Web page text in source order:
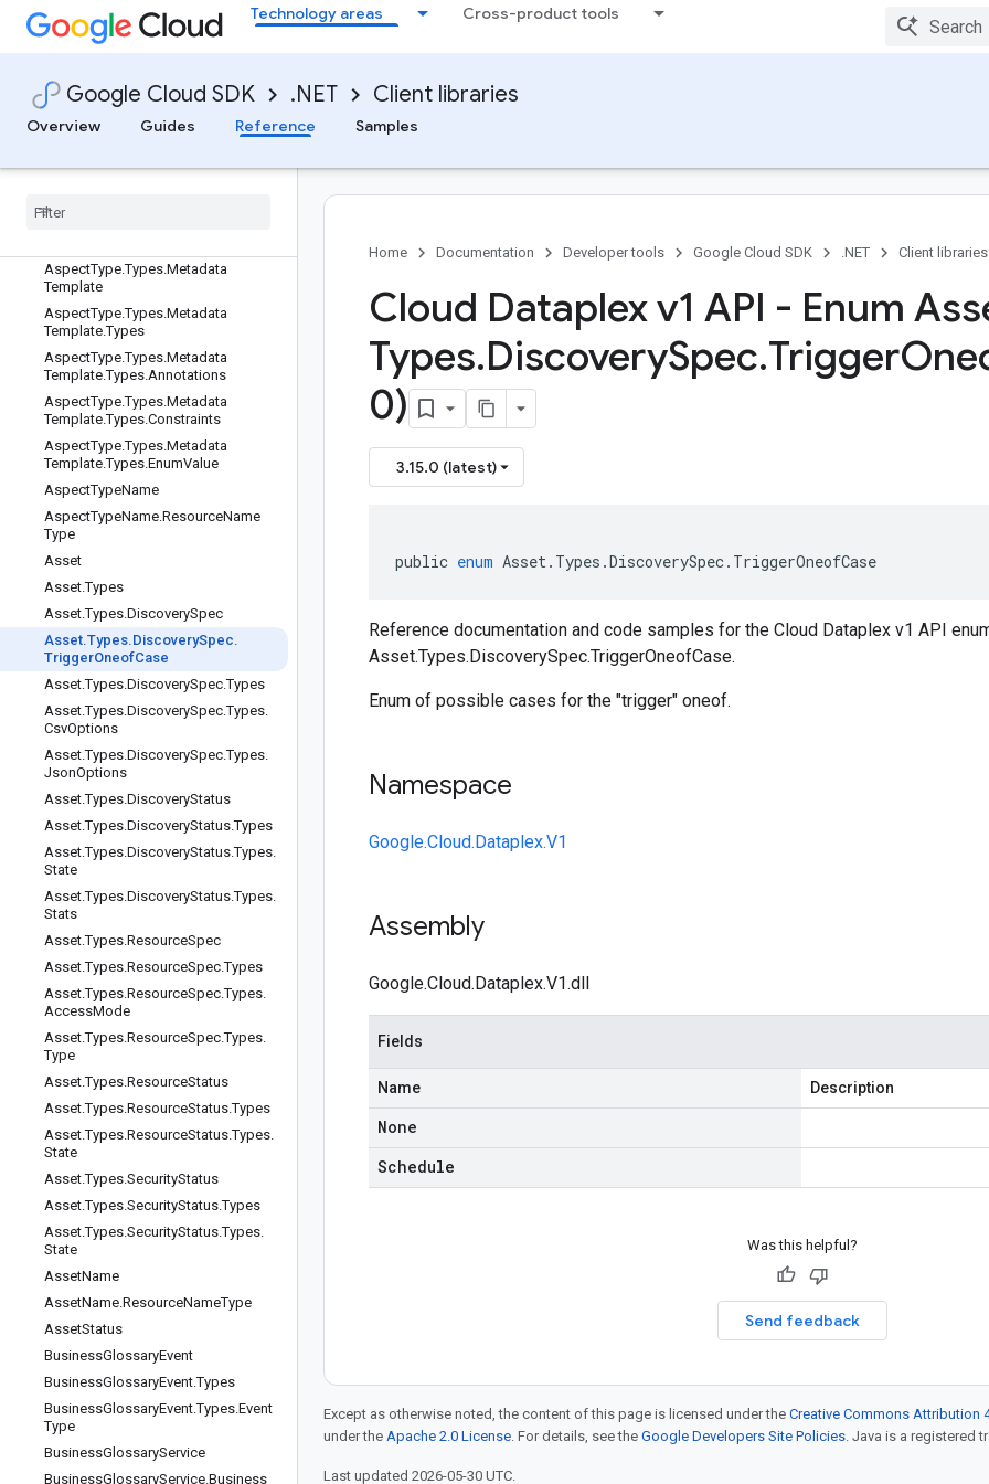
Technology areas Cross-product tools
Google Cloud SDK .NET Client libraries
Overview Guides Reference Samples
Action.Types.UnauthorizedResource
ActionName
Aspect
AspectSource
AspectType.Types
AspectType.Types.Metadata
Template
AspectType.Types.Metadata
Template.Types
AspectType.Types.Metadata
Template.Types.Annotations
AspectType.Types.Metadata
Template.Types.Constraints
AspectType.Types.Metadata
Template.Types.EnumValue
AspectTypeName
AspectTypeName.ResourceName
Type
Asset
Asset.Types
Asset.Types.DiscoverySpec
Asset.Types.DiscoverySpec.
TriggerOneofCase
Asset.Types.DiscoverySpec.Types
Asset.Types.DiscoverySpec.Types.
CsvOptions
Asset.Types.DiscoverySpec.Types.
JsonOptions
Asset.Types.DiscoveryStatus
Asset.Types.DiscoveryStatus.Types
Asset.Types.DiscoveryStatus.Types.
State
Asset.Types.DiscoveryStatus.Types.
Stats
Asset.Types.ResourceSpec
Asset.Types.ResourceSpec.Types
Asset.Types.ResourceSpec.Types.
AccessMode
Asset.Types.ResourceSpec.Types.
Type
Asset.Types.ResourceStatus
Asset.Types.ResourceStatus.Types
Asset.Types.ResourceStatus.Types.
State
Asset.Types.SecurityStatus
Asset.Types.SecurityStatus.Types
Asset.Types.SecurityStatus.Types.
State
AssetName
AssetName.ResourceNameType
AssetStatus
BusinessGlossaryEvent
BusinessGlossaryEvent.Types
BusinessGlossaryEvent.Types.Event
Type
BusinessGlossaryService
BusinessGlossaryService.Business
Home Documentation Developer tools Google Cloud SDK .NET Client libraries
Cloud Dataplex v1 API - Enum
Types.DiscoverySpec.Trigger
0)
3.15.0 (latest)
public enum Asset. Types .DiscoverySpec. TriggerOneofCase
Reference documentation and code samples for the Cloud Dataplex v1 API
Asset.Types.DiscoverySpec.TriggerOneofCase.
Enum of possible cases for the "trigger" oneof.
Namespace
Google.Cloud.Dataplex.V1
Assembly
Google.Cloud.Dataplex.V1.dll
Fields
Name Description
None
Schedule
Was this helpful?
Send feedback
Except as otherwise noted, the content of this page is licensed under the Creative Commons Attribution
under the Apache 2.0 License. For details, see the Google Developers Site Policies. Java is a registered
Last updated 2026-05-30 UTC.